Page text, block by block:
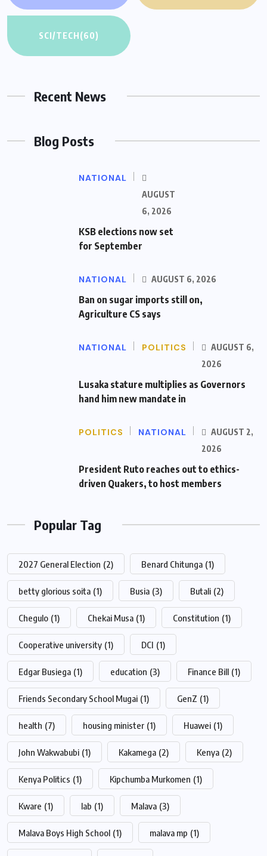
SCI/TECH(60)
Recent News
Blog Posts
NATIONAL
AUGUST
6, 2026
KSB elections now set
for September
NATIONAL AUGUST 6, 2026
Ban on sugar imports still on,
Agriculture CS says
NATIONAL POLITICS
AUGUST 6,
2026
Lusaka stature multiplies as Governors
hand him new mandate in
POLITICS NATIONAL
AUGUST 2,
2026
President Ruto reaches out to ethics-
driven Quakers, to host members
Popular Tag
2027 General Election (2) Benard Chitunga (1)
betty glorious soita (1) Busia (3) Butali (2)
Chegulo (1) Chekai Musa (1) Constitution (1)
Cooperative university (1) DCI (1)
Edgar Busiega (1) education (3) Finance Bill (1)
Friends Secondary School Mugai (1) GenZ (1)
health (7) housing minister (1) Huawei (1)
John Wakwabubi (1) Kakamega (2) Kenya (2)
Kenya Politics (1) Kipchumba Murkomen (1)
Kware (1) lab (1) Malava (3)
Malava Boys High School (1) malava mp (1)